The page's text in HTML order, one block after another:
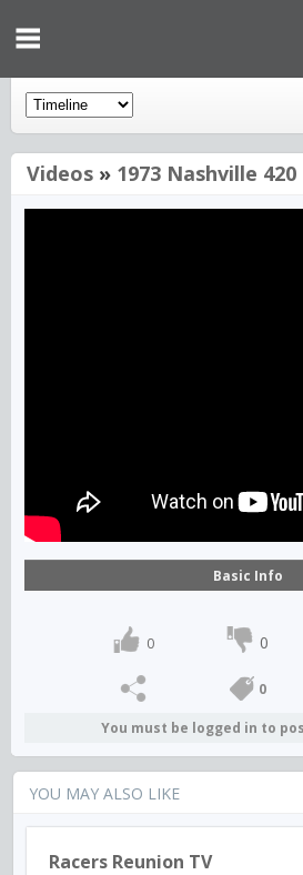
Videos » 1973 Nashville 420
Basic Info
0 0
0
You must be logged in to
YOU MAY ALSO LIKE
Racers Reunion TV